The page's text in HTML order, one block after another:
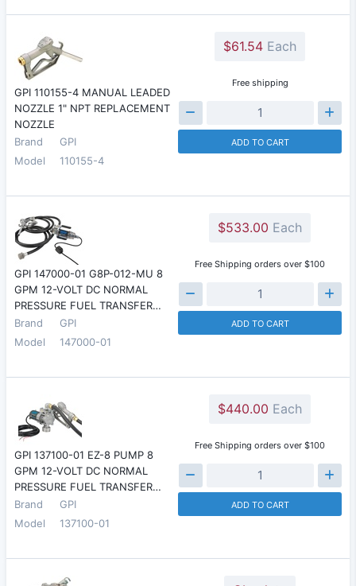
GPI 110155-4 MANUAL LEADED
NOZZLE 1" NPT REPLACEMENT
NOZZLE
Brand
GPI
Model
110155-4
$61.54 Each
Free shipping
ADD TO CART
GPI 147000-01 G8P-012-MU 8
GPM 12-VOLT DC NORMAL
PRESSURE FUEL TRANSFER…
Brand
GPI
Model
147000-01
$533.00 Each
Free Shipping orders over $100
ADD TO CART
GPI 137100-01 EZ-8 PUMP 8
GPM 12-VOLT DC NORMAL
PRESSURE FUEL TRANSFER…
Brand
GPI
Model
137100-01
$440.00 Each
Free Shipping orders over $100
ADD TO CART